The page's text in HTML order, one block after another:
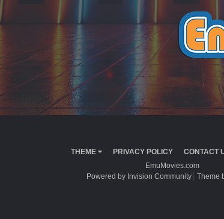
THEME PRIVACY POLICY CONTACT
EmuMovies.com
Powered by Invision Community
Theme